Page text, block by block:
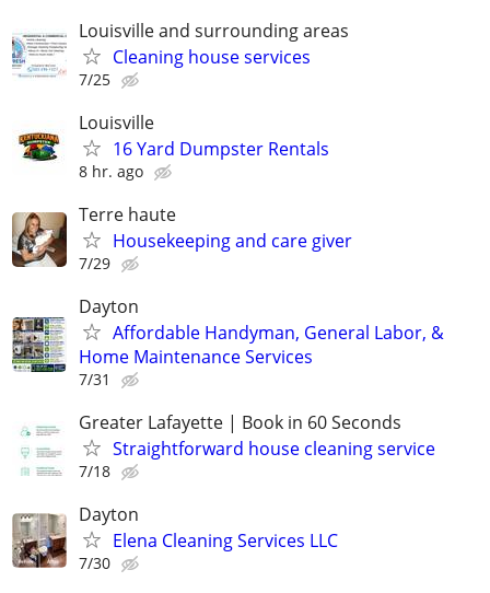
Louisville and surrounding areas
Cleaning house services
7/25
Louisville
16 Yard Dumpster Rentals
8 hr. ago
Terre haute
Housekeeping and care giver
7/29
Dayton
Affordable Handyman, General Labor, &
Home Maintenance Services
7/31
Greater Lafayette | Book in 60 Seconds
Straightforward house cleaning service
7/18
Dayton
Elena Cleaning Services LLC
7/30